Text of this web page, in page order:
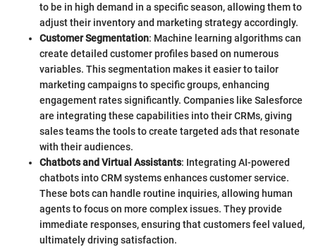
to be in high demand in a specific season, allowing them to
adjust their inventory and marketing strategy accordingly.
Customer Segmentation: Machine learning algorithms can
create detailed customer profiles based on numerous
variables. This segmentation makes it easier to tailor
marketing campaigns to specific groups, enhancing
engagement rates significantly. Companies like Salesforce
are integrating these capabilities into their CRMs, giving
sales teams the tools to create targeted ads that resonate
with their audiences.
Chatbots and Virtual Assistants: Integrating AI-powered
chatbots into CRM systems enhances customer service.
These bots can handle routine inquiries, allowing human
agents to focus on more complex issues. They provide
immediate responses, ensuring that customers feel valued,
ultimately driving satisfaction.